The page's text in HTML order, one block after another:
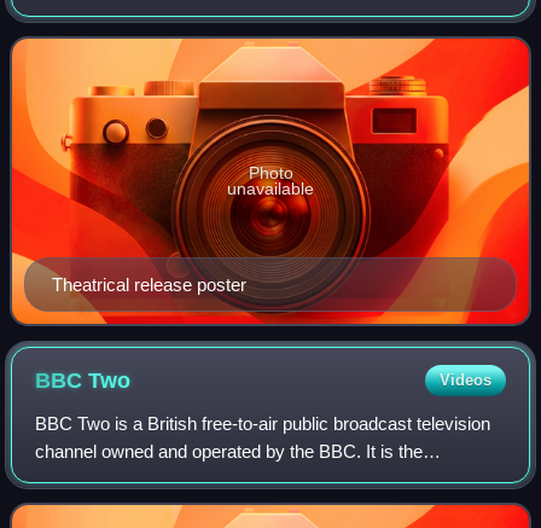
subjects of the film are the presidency of George W. Bush,
the Iraq War, and the media's cover
Theatrical release poster
Photo
unavailable
BBCTwo Videos
BBC Two is a British free-to-air public broadcast television
channel owned and operated by the BBC. It is the
corporation's second flagship channel, and it covers a wide
range of subject matter, incor